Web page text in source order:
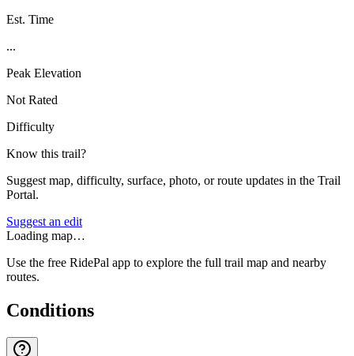
Est. Time
...
Peak Elevation
Not Rated
Difficulty
Know this trail?
Suggest map, difficulty, surface, photo, or route updates in the Trail
Portal.
Suggest an edit
Loading map…
Use the free RidePal app to explore the full trail map and nearby
routes.
Conditions